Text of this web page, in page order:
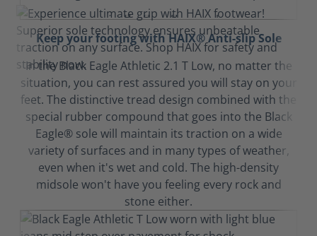
Keep your footing with HAIX® Anti-slip Sole
In the Black Eagle Athletic 2.1 T Low, no matter the
situation, you can rest assured you will stay on your
feet. The distinctive tread design combined with the
special rubber compound that goes into the Black
Eagle® sole will maintain its traction on a wide
variety of surfaces and in many types of weather,
even when it's wet and cold. The high-density
midsole won't have you feeling every rock and
stone either.